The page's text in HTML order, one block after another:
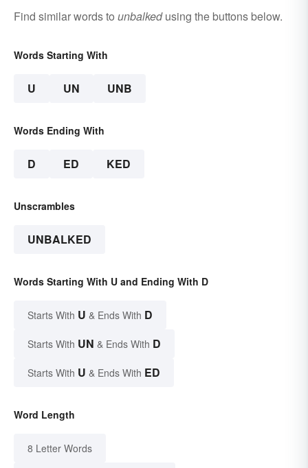
Find similar words to unbalkedusing the buttons below.
Words Starting With
U UN UNB
Words Ending With
D ED KED
Unscrambles
UNBALKED
Words Starting With U and Ending With D
Starts With U & Ends With D
Starts With UN & Ends With D
Starts With U & Ends With ED
Word Length
8 Letter Words